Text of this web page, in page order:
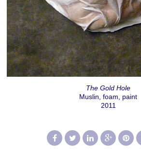
The Gold Hole
Muslin, foam, paint
2011